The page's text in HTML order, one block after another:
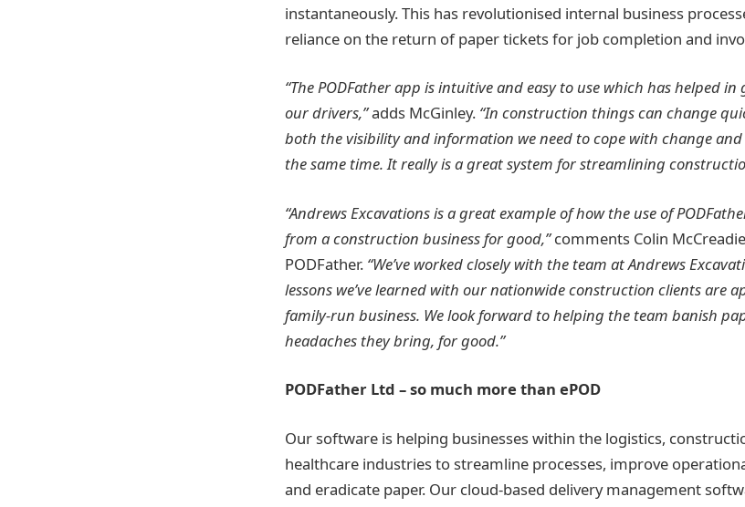
instantaneously. This has revolutionised internal business
reliance on the return of paper tickets for job completion and
“The PODFather app is intuitive and easy to use which has helped
our drivers,”adds McGinley. “In construction things can change
both the visibility and information we need to cope with change
the same time. It really is a great system for streamlining
“Andrews Excavations is a great example of how the use of
from a construction business for good,”comments Colin
PODFather. “We’ve worked closely with the team at Andrews
lessons we’ve learned with our nationwide construction clients are
family-run business. We look forward to helping the team banish
headaches they bring, for good.”
PODFather Ltd – so much more than ePOD
Our software is helping businesses within the logistics,
healthcare industries to streamline processes, improve
and eradicate paper. Our cloud-based delivery management